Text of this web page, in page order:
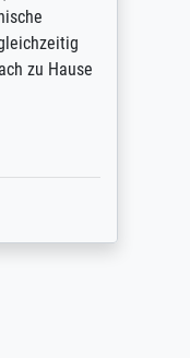
zu Hause